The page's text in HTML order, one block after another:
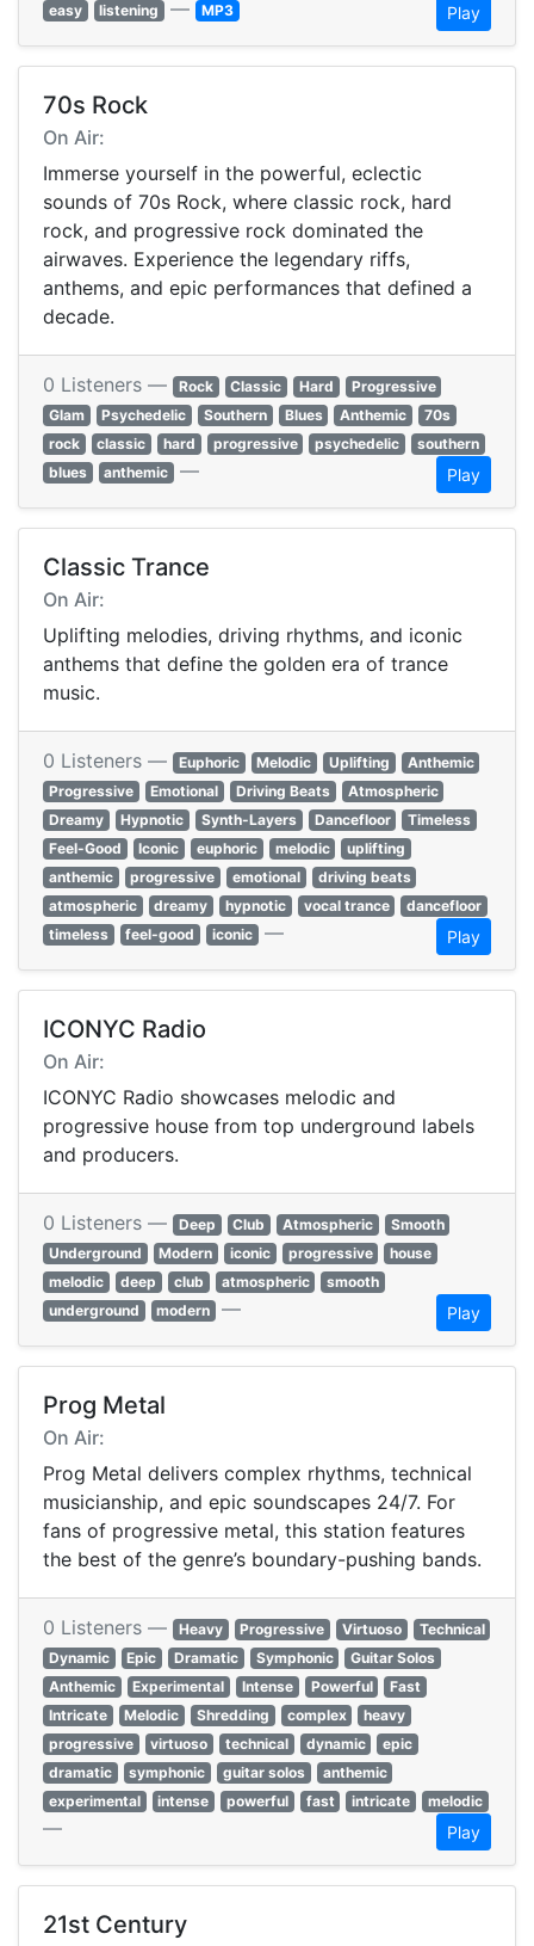
easy listening — MP3 Play
70s Rock
On Air:
Immerse yourself in the powerful, eclectic
sounds of 70s Rock, where classic rock, hard
rock, and progressive rock dominated the
airwaves. Experience the legendary riffs,
anthems, and epic performances that defined a
decade.
0 Listeners — Rock Classic Hard
Progressive
Glam
Psychedelic Southern Blues Anthemic
70s
rock
classic hard progressive psychedelic
southern
blues
anthemic — Play
Classic Trance
On Air:
Uplifting melodies, driving rhythms, and iconic
anthems that define the golden era of trance
music.
0 Listeners — Euphoric Melodic Uplifting
Anthemic
Progressive
Emotional Driving Beats
Atmospheric
Dreamy
Hypnotic Synth-Layers Dancefloor
Timeless
Feel-Good
Iconic euphoric melodic
uplifting
anthemic
progressive emotional
driving beats
atmospheric
dreamy hypnotic vocal trance
dancefloor
timeless
feel-good iconic — Play
ICONYC Radio
On Air:
ICONYC Radio showcases melodic and
progressive house from top underground labels
and producers.
0 Listeners — Deep Club Atmospheric
Smooth
Underground
Modern iconic progressive
house
melodic
deep club atmospheric
smooth
underground
modern — Play
Prog Metal
On Air:
Prog Metal delivers complex rhythms, technical
musicianship, and epic soundscapes 24/7. For
fans of progressive metal, this station features
the best of the genre’s boundary-pushing bands.
0 Listeners — Heavy Progressive Virtuoso
Technical
Dynamic
Epic Dramatic Symphonic
Guitar Solos
Anthemic
Experimental Intense Powerful
Fast
Intricate
Melodic Shredding complex
heavy
progressive
virtuoso technical dynamic
epic
dramatic
symphonic guitar solos
anthemic
experimental
intense powerful fast intricate melodic
— Play
21st Century